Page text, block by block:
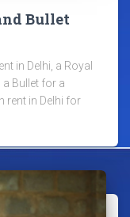
Bullet
in Delhi, a Royal
a Bullet for a
rent in Delhi for